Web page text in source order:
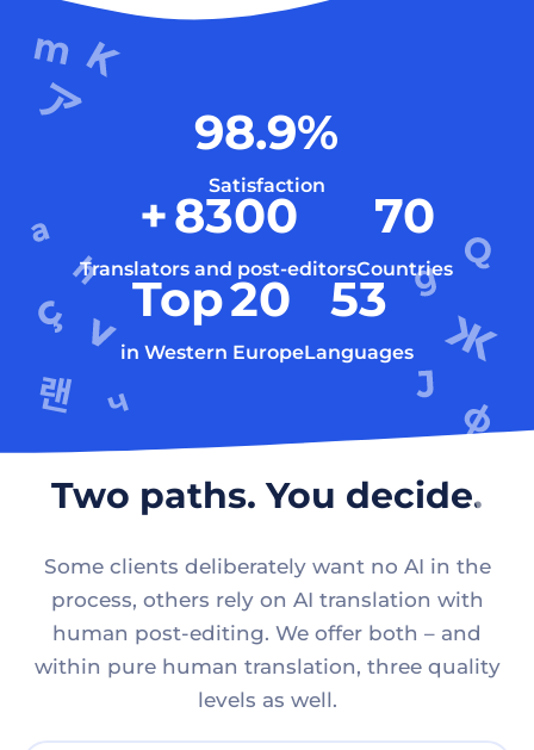
98.9%
Satisfaction
+8300
Translators and post-editors
70
Countries
Top20
in Western Europe
53
Languages
Two paths. You decide.
Some clients deliberately want no AI in the
process, others rely on AI translation with
human post-editing. We offer both – and
within pure human translation, three quality
levels as well.